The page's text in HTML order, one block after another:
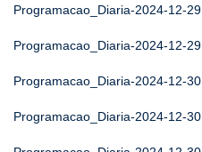
Programacao_Diaria-2024-12-29
Programacao_Diaria-2024-12-29
Programacao_Diaria-2024-12-30
Programacao_Diaria-2024-12-30